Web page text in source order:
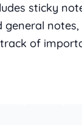
sticky
general
of